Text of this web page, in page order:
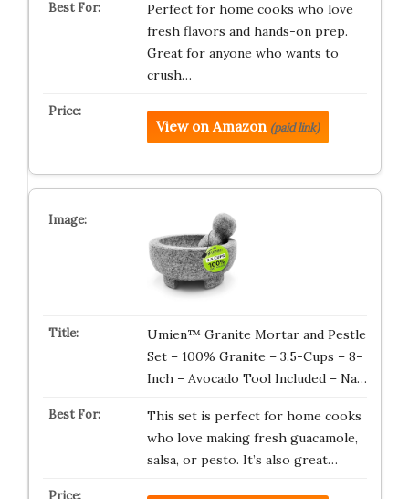
Perfect for home cooks who love
fresh flavors and hands-on prep.
Great for anyone who wants to
crush…
View on Amazon (paid link)
Umien™ Granite Mortar and Pestle
Set – 100% Granite – 3.5-Cups – 8-
Inch – Avocado Tool Included – Na…
This set is perfect for home cooks
who love making fresh guacamole,
salsa, or pesto. It’s also great…